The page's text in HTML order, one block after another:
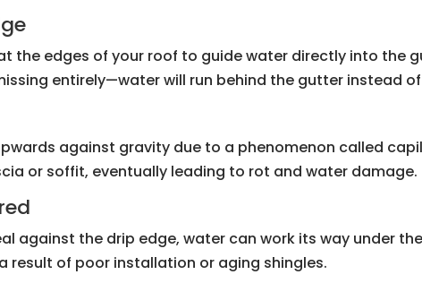
the edges of your roof to guide water directly into the
entirely—water will run behind the gutter instead
against gravity due to a phenomenon called
or soffit, eventually leading to rot and water damage.
against the drip edge, water can work its way under
result of poor installation or aging shingles.